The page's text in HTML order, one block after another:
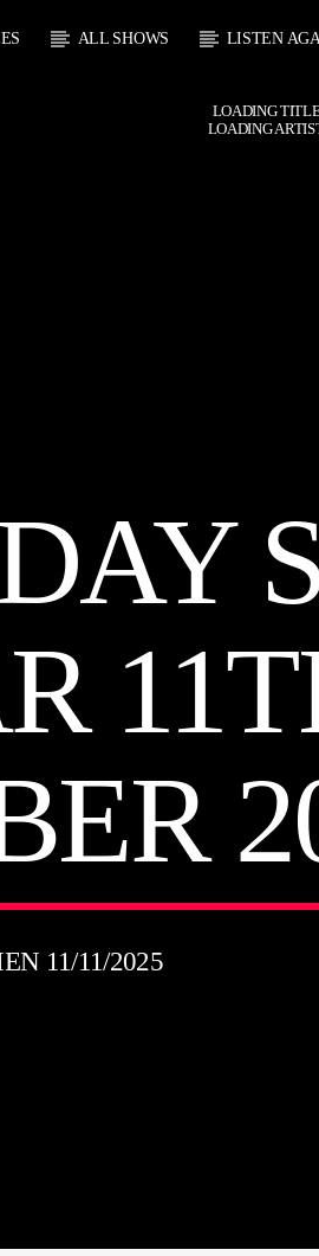
ALL SHOWS LISTEN
LOADING
LOADING
11/11/2025